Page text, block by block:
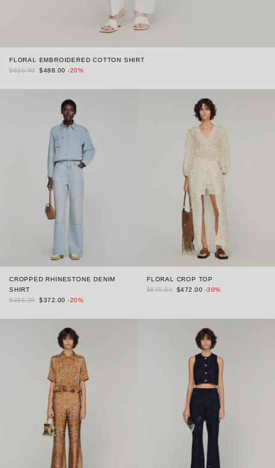
FLORAL EMBROIDERED COTTON SHIRT
$610.00 $488.00 -20%
CROPPED RHINESTONE DENIM
SHIRT
$465.00 $372.00 -20%
FLORAL CROP TOP
$675.00 $472.00 -30%